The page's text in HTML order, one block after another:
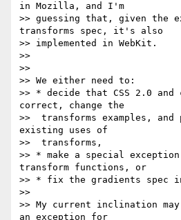
in Mozilla, and I'm
>> guessing that, given the
transforms spec, it's also
>> implemented in WebKit.
>>
>>
>> We either need to:
>> * decide that CSS 2.0 and
correct, change the
>>  transforms examples, and
existing uses of
>>  transforms,
>> * make a special
transform functions, or
>> * fix the gradients spec in
>>
>> My current inclination
an exception for